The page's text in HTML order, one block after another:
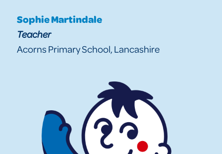
Sophie Martindale
Teacher
Acorns Primary School, Lancashire